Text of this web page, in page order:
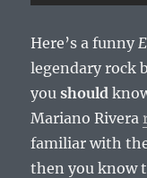
Here’s a funny
legendary rock
youshould
Mariano Rivera
familiar with
then you know